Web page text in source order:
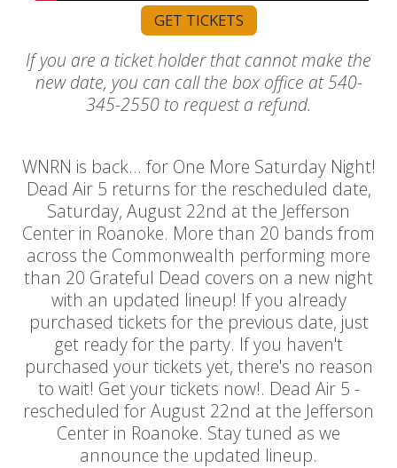
GET TICKETS
If you are a ticket holder that cannot make the
new date, you can call the box office at 540-
345-2550 to request a refund.
WNRN is back... for One More Saturday Night!
Dead Air 5 returns for the rescheduled date,
Saturday, August 22nd at the Jefferson
Center in Roanoke. More than 20 bands from
across the Commonwealth performing more
than 20 Grateful Dead covers on a new night
with an updated lineup! If you already
purchased tickets for the previous date, just
get ready for the party. If you haven't
purchased your tickets yet, there's no reason
to wait! Get your tickets now!. Dead Air 5 -
rescheduled for August 22nd at the Jefferson
Center in Roanoke. Stay tuned as we
announce the updated lineup.